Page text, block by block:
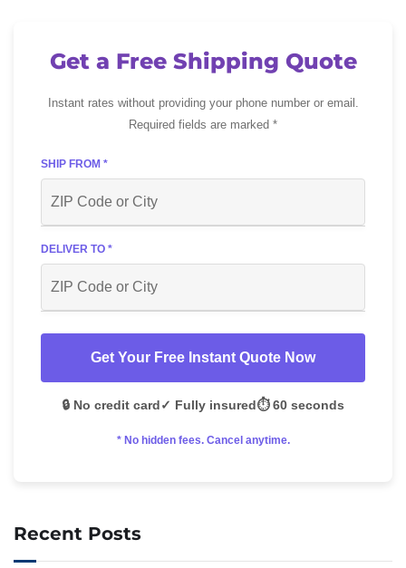
Get a Free Shipping Quote
Instant rates without providing your phone number or email.
Required fields are marked *
SHIP FROM *
DELIVER TO *
Get Your Free Instant Quote Now
🔒 No credit card✓ Fully insured⏱️ 60 seconds
* No hidden fees. Cancel anytime.
Recent Posts